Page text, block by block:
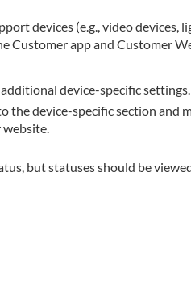
devices (e.g., video devices,
Customer app and Customer
device-specific settings​.
the device-specific section and
but statuses should be